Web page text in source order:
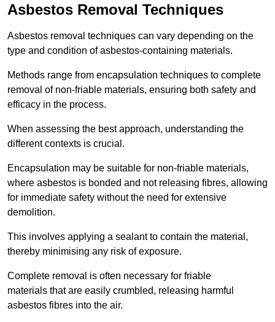
Asbestos Removal Techniques
Asbestos removal techniques can vary depending on the
type and condition of asbestos-containing materials.
Methods range from encapsulation techniques to complete
removal of non-friable materials, ensuring both safety and
efficacy in the process.
When assessing the best approach, understanding the
different contexts is crucial.
Encapsulation may be suitable for non-friable materials,
where asbestos is bonded and not releasing fibres, allowing
for immediate safety without the need for extensive
demolition.
This involves applying a sealant to contain the material,
thereby minimising any risk of exposure.
Complete removal is often necessary for friable
materials that are easily crumbled, releasing harmful
asbestos fibres into the air.